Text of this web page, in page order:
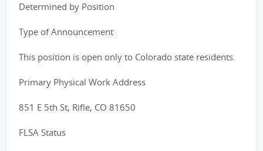
Determined by Position
Type of Announcement
This position is open only to Colorado state residents.
Primary Physical Work Address
851 E 5th St, Rifle, CO 81650
FLSA Status